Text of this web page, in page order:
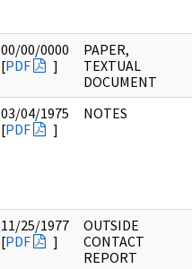
00/00/0000
[PDF ]
PAPER,
TEXTUAL
DOCUMENT
03/04/1975
[PDF ]
NOTES
11/25/1977
[PDF ]
OUTSIDE
CONTACT
REPORT